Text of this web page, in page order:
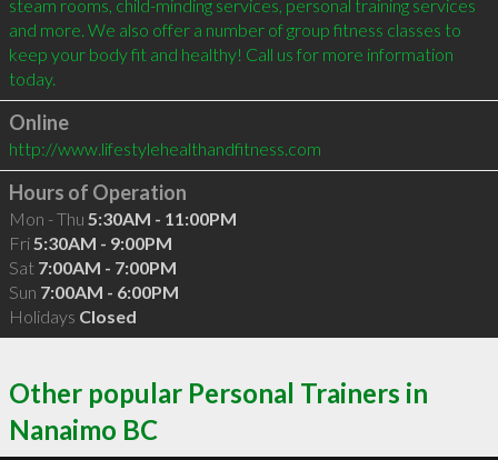
steam rooms, child-minding services, personal training services
and more. We also offer a number of group fitness classes to
keep your body fit and healthy! Call us for more information
Online
http://www.lifestylehealthandfitness.com
Hours of Operation
Mon - Thu 5:30AM - 11:00PM
Fri5:30AM - 9:00PM
Sat 7:00AM - 7:00PM
Sun 7:00AM - 6:00PM
Holidays Closed
Other popular Personal Trainers in
Nanaimo BC